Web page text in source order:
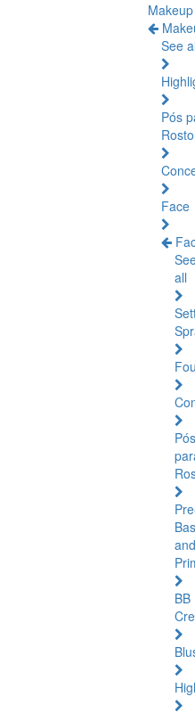
Makeup
See
Pós
Rosto
Face
all
Pós
and
BB